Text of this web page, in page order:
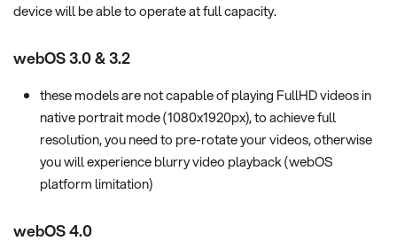
device will be able to operate at full capacity.
webOS 3.0 & 3.2
these models are not capable of playing FullHD videos in
native portrait mode (1080x1920px), to achieve full
resolution, you need to pre-rotate your videos, otherwise
you will experience blurry video playback (webOS
platform limitation)
webOS 4.0